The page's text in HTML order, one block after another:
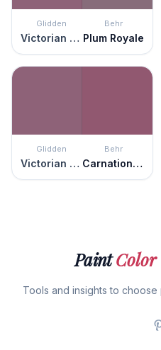
Glidden
Victorian Plum
Behr
Plum Royale
Glidden
Victorian Plum
Behr
Carnation Festival
PaintColor
Tools and insights to